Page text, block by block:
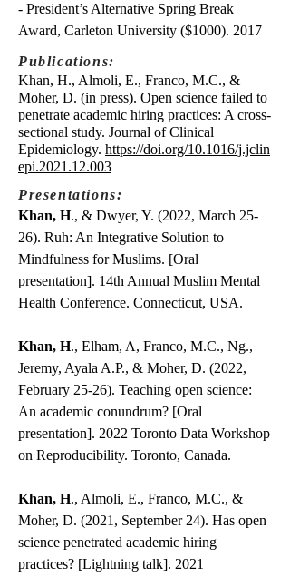
- President’s Alternative Spring Break
Award, Carleton University ($1000). 2017
Publications:
Khan, H., Almoli, E., Franco, M.C., &
Moher, D. (in press). Open science failed to
penetrate academic hiring practices: A cross-
sectional study. Journal of Clinical
Epidemiology. https://doi.org/10.1016/j.jclin
epi.2021.12.003
Presentations:
Khan, H., & Dwyer, Y. (2022, March 25-
26). Ruh: An Integrative Solution to
Mindfulness for Muslims. [Oral
presentation]. 14th Annual Muslim Mental
Health Conference. Connecticut, USA.
Khan, H., Elham, A, Franco, M.C., Ng.,
Jeremy, Ayala A.P., & Moher, D. (2022,
February 25-26). Teaching open science:
An academic conundrum? [Oral
presentation]. 2022 Toronto Data Workshop
on Reproducibility. Toronto, Canada.
Khan, H., Almoli, E., Franco, M.C., &
Moher, D. (2021, September 24). Has open
science penetrated academic hiring
practices? [Lightning talk]. 2021